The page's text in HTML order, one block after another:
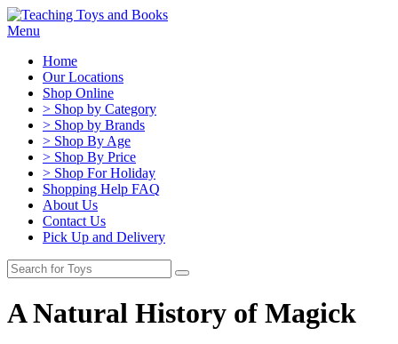
Menu
Home
Our Locations
Shop Online
> Shop by Category
> Shop by Brands
> Shop By Age
> Shop By Price
> Shop For Holiday
Shopping Help FAQ
About Us
Contact Us
Pick Up and Delivery
A Natural History of Magick